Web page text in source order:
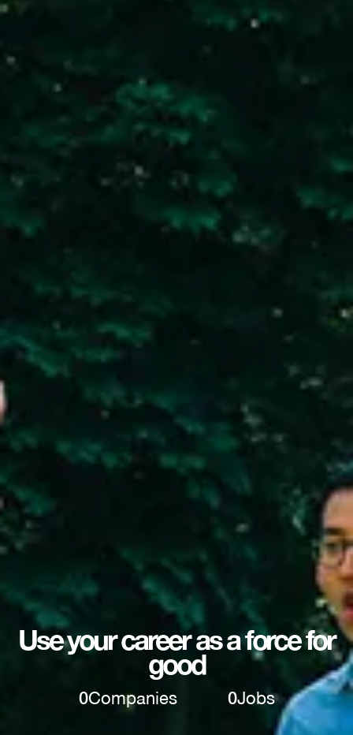
Use your career as a force for
good
0Companies 0Jobs